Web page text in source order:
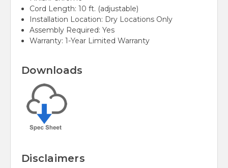
Cord Length: 10 ft. (adjustable)
Installation Location: Dry Locations Only
Assembly Required: Yes
Warranty: 1-Year Limited Warranty
Downloads
Disclaimers